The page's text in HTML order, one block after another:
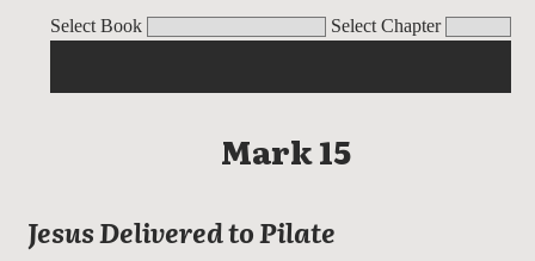
Select Book Select Chapter
Mark 15
Jesus Delivered to Pilate